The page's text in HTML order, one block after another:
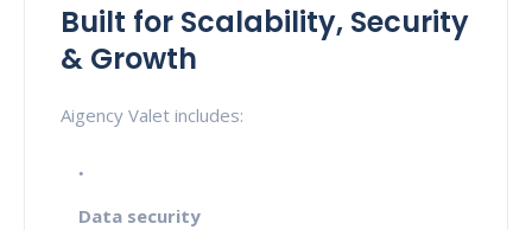
Built for Scalability, Security
& Growth
Aigency Valet includes:
Data security